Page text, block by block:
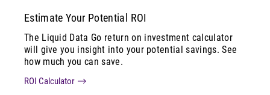
Estimate Your Potential ROI
The Liquid Data Go return on investment calculator
will give you insight into your potential savings. See
how much you can save.
ROI Calculator